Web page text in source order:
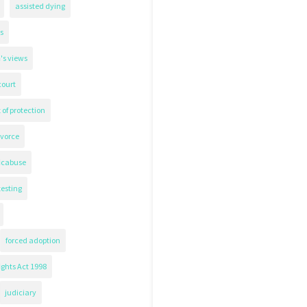
assisted dying
views
of protection
forced adoption
Act 1998
judiciary